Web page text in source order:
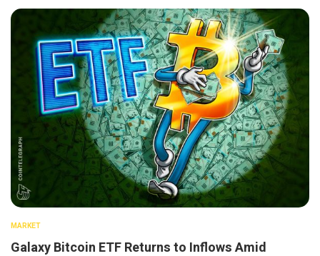
MARKET
Galaxy Bitcoin ETF Returns to Inflows Amid